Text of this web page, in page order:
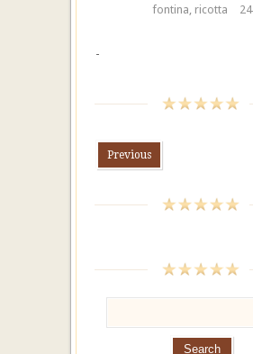
fontina, ricotta
24
Previous